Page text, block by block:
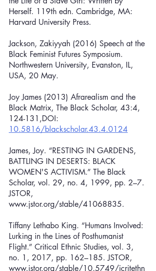
Herself. 119th edn. Cambridge, MA:
Harvard University Press.
Jackson, Zakiyyah (2016) Speech at the
Black Feminist Futures Symposium.
Northwestern University, Evanston, IL,
USA, 20 May.
Joy James (2013) Afrarealism and the
Black Matrix, The Black Scholar, 43:4,
124-131,DOI:
10.5816/blackscholar.43.4.0124
James, Joy. “RESTING IN GARDENS,
BATTLING IN DESERTS: BLACK
WOMEN'S ACTIVISM.” The Black
Scholar, vol. 29, no. 4, 1999, pp. 2–7.
JSTOR,
www.jstor.org/stable/41068835.
Tiffany Lethabo King. “Humans Involved:
Lurking in the Lines of Posthumanist
Flight.” Critical Ethnic Studies, vol. 3,
no. 1, 2017, pp. 162–185. JSTOR,
www.jstor.org/stable/10.5749/jcritethn